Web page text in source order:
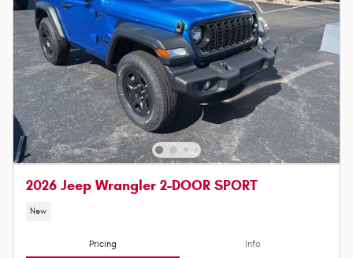
2026 Jeep Wrangler 2-DOOR SPORT
New
Pricing Info